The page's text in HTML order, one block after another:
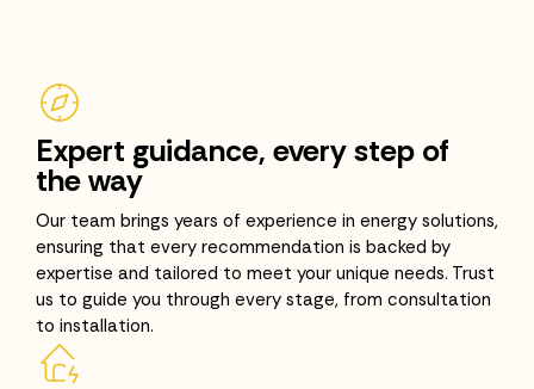
Expert guidance, every step of
the way
Our team brings years of experience in energy solutions,
ensuring that every recommendation is backed by
expertise and tailored to meet your unique needs. Trust
us to guide you through every stage, from consultation
to installation.